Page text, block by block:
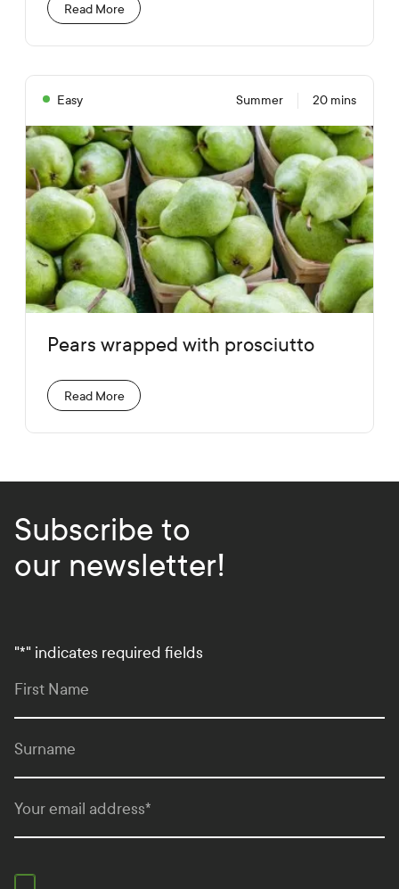
Read More
Pears wrapped with prosciutto
Read More
Easy Summer 20 mins
Subscribe to
our newsletter!
"*" indicates required fields
First Name
Surname
Your email address*